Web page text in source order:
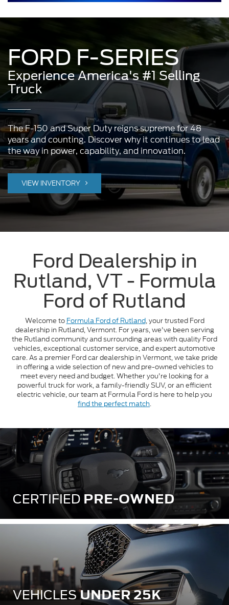
FORD F-SERIES
Experience America's #1 Selling
Truck
The F-150 and Super Duty reigns supreme for 48
years and counting. Discover why it continues to lead
the way in power, capability, and innovation.
VIEW INVENTORY
Ford Dealership in
Rutland, VT - Formula
Ford of Rutland
Welcome to Formula Ford of Rutland, your trusted Ford
dealership in Rutland, Vermont. For years, we've been serving
the Rutland community and surrounding areas with quality Ford
vehicles, exceptional customer service, and expert automotive
care. As a premier Ford car dealership in Vermont, we take pride
in offering a wide selection of new and pre-owned vehicles to
meet every need and budget. Whether you're looking for a
powerful truck for work, a family-friendly SUV, or an efficient
electric vehicle, our team at Formula Ford is here to help you
find the perfect match.
CERTIFIED PRE-OWNED
VEHICLES UNDER 25K